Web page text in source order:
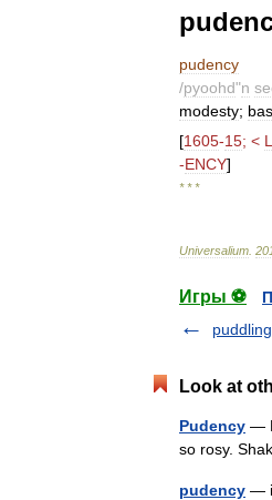
pudency
/pyoohd"n
modesty;
[1605-15; <
-ENCY]
* * *
Universalium
Игры ⚽
puddling
Look at
Pudency —
so rosy.
pudency —